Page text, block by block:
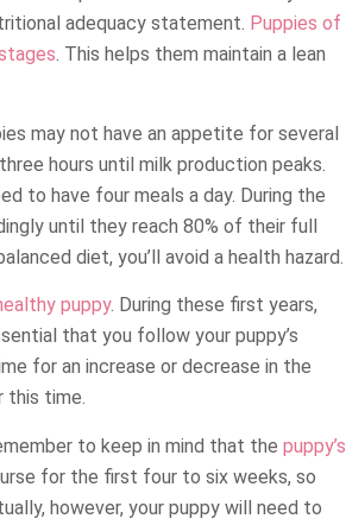
adequacy statement. Puppies of
. This helps them maintain a lean
may not have an appetite for several
hours until milk production peaks.
to have four meals a day. During the
until they reach 80% of their full
diet, you’ll avoid a health hazard.
puppy. During these first years,
that you follow your puppy’s
for an increase or decrease in the
this time.
to keep in mind that the puppy’s
for the first four to six weeks, so
however, your puppy will need to